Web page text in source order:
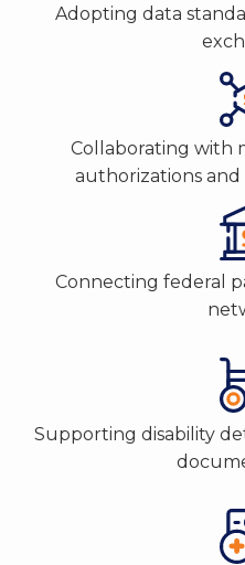
Adopting data
Collaborating with
authorizations and
Connecting federal
Supporting disability